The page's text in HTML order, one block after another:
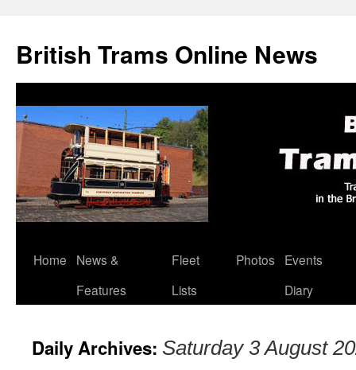
British Trams Online News
Skip
Home
News &
Features
Fleet
Lists
Photos
Events
Diary
Daily Archives: Saturday 3 August